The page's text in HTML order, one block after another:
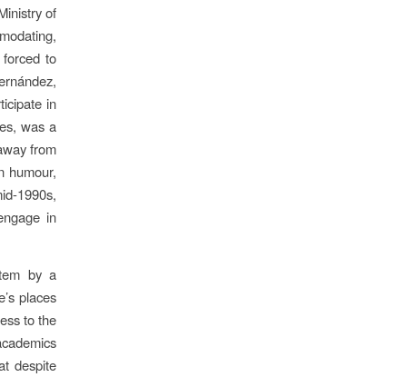
of
to
in
was a
from
humour,
1990s,
in
by a
places
to the
despite